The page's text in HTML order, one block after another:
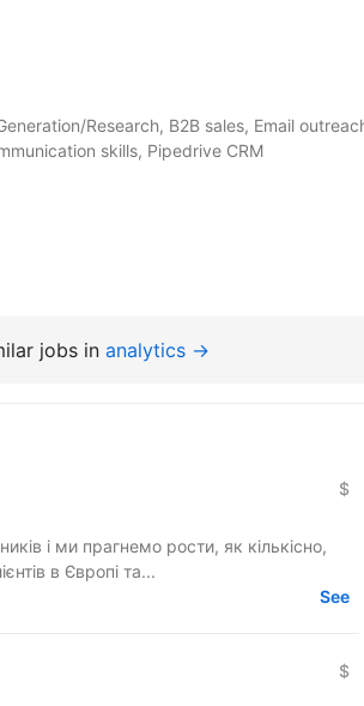
Research, B2B sales, Email
skills, Pipedrive CRM
jobs in analytics →
$
і ми прагнемо рости, як кількісно,
в Європі та...
See
$